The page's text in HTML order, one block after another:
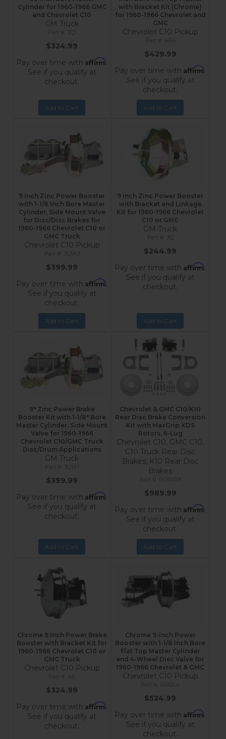
Cylinder for 1960-1966 GMC
and Chevrolet C10
GM Truck
3Q1
$324.99
Pay over time with Affirm.
See if you qualify at
checkout.
Add to Cart
with Bracket Kit (Chrome)
for 1960-1966 Chevrolet and
GMC
Chevrolet C10 Pickup
4R6
$429.99
Pay over time with Affirm.
See if you qualify at
checkout.
Add to Cart
9 Inch Zinc Power Booster
with 1-1/8 Inch Bore Master
Cylinder, Side Mount Valve
for Disc/Disc Brakes for
1960-1966 Chevrolet C10 or
GMC Truck
Chevrolet C10 Pickup
3Q1A3
$399.99
Pay over time with Affirm.
See if you qualify at
checkout.
Add to Cart
9 Inch Zinc Power Booster
with Bracket and Linkage
Kit for 1960-1966 Chevrolet
C10 or GMC
GM Truck
3Q
$244.99
Pay over time with Affirm.
See if you qualify at
checkout.
Add to Cart
9" Zinc Power Brake
Booster Kit with 1-1/8" Bore
Master Cylinder, Side Mount
Valve for 1960-1966
Chevrolet C10/GMC Truck
Disc/Drum Applications
GM Truck
3Q1A1
$399.99
Pay over time with Affirm.
See if you qualify at
checkout.
Add to Cart
Chevrolet & GMC C10/K10
Rear Disc Brake Conversion
Kit with MaxGrip XDS
Rotors, 6-Lug
Chevrolet C10, GMC C10,
C10 Truck Rear Disc
Brakes, K10 Rear Disc
Brakes
RC6001X
$989.99
Pay over time with Affirm.
See if you qualify at
checkout.
Add to Cart
Chrome 9 Inch Power Brake
Booster with Bracket Kit for
1960-1966 Chevrolet C10 or
GMC Truck
Chevrolet C10 Pickup
4R
$324.99
Pay over time with Affirm.
See if you qualify at
checkout.
Chrome 9-Inch Power
Booster with 1-1/8 Inch Bore
Flat Top Master Cylinder
and 4-Wheel Disc Valve for
1960-1966 Chevrolet & GMC
Chevrolet C10 Pickup
4R6B4
$524.99
Pay over time with Affirm.
See if you qualify at
checkout.